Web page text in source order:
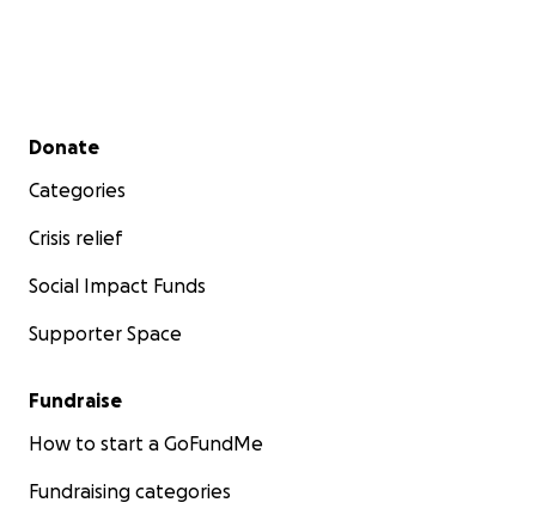
Secondary menu
Donate
Categories
Crisis relief
Social Impact Funds
Supporter Space
Fundraise
How to start a GoFundMe
Fundraising categories